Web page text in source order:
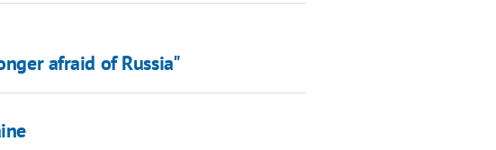
afraid of Russia"